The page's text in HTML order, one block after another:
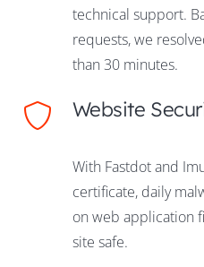
technical support.
requests, we
than 30 minutes.
Website
With Fastdot and
certificate, daily
on web application
site safe.